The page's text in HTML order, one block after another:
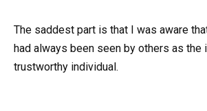
The saddest part is that I was aware
had always been seen by others as the
trustworthy individual.